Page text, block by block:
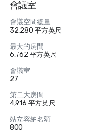
會議室
會議空間總量
32,280 平方英尺
最大的房間
6,762 平方英尺
會議室
27
第二大房間
4,916 平方英尺
站立容納名額
800